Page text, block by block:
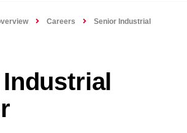
Careers
Senior Industrial